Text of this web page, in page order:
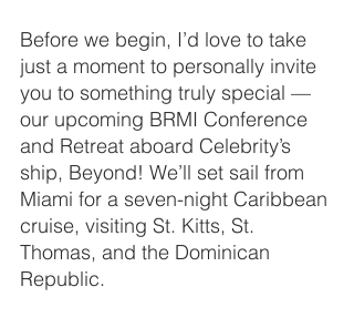
Before we begin, I’d love to take
just a moment to personally invite
you to something truly special —
our upcoming BRMI Conference
and Retreat aboard Celebrity’s
ship, Beyond! We’ll set sail from
Miami for a seven-night Caribbean
cruise, visiting St. Kitts, St.
Thomas, and the Dominican
Republic.